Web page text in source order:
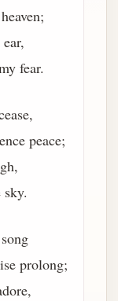
fear.
peace;
prolong;